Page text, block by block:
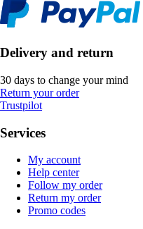
Delivery and return
30 days to change your mind
Return your order
Trustpilot
Services
My account
Help center
Follow my order
Return my order
Promo codes